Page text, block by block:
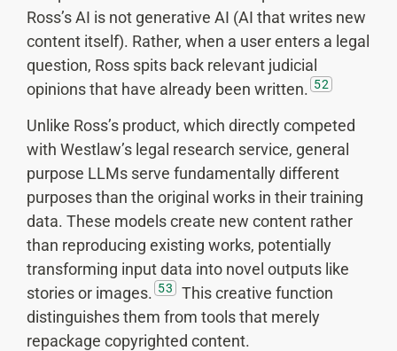
Ross’s AI is not generative AI (AI that writes new
content itself). Rather, when a user enters a legal
question, Ross spits back relevant judicial
opinions that have already been written. 52
Unlike Ross’s product, which directly competed
with Westlaw’s legal research service, general
purpose LLMs serve fundamentally different
purposes than the original works in their training
data. These models create new content rather
than reproducing existing works, potentially
transforming input data into novel outputs like
stories or images. 53
This creative function
distinguishes them from tools that merely
repackage copyrighted content.